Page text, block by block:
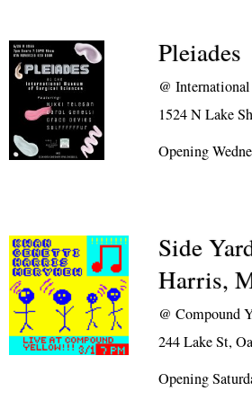
Pleiades
@
1524 N Lake
Opening
Side
Harris,
@Compound
244 Lake St,
Opening